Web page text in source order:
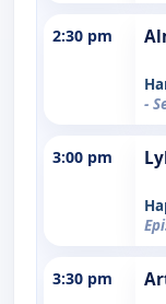
2:30 pm
-
3:00 pm
3:30 pm